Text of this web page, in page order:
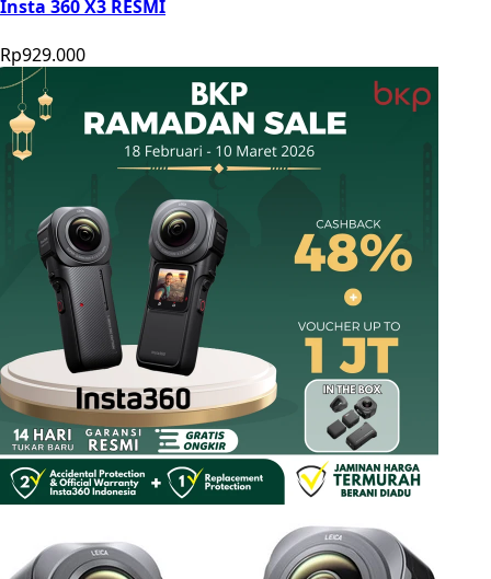
Insta 360 X3 RESMI
Rp929.000